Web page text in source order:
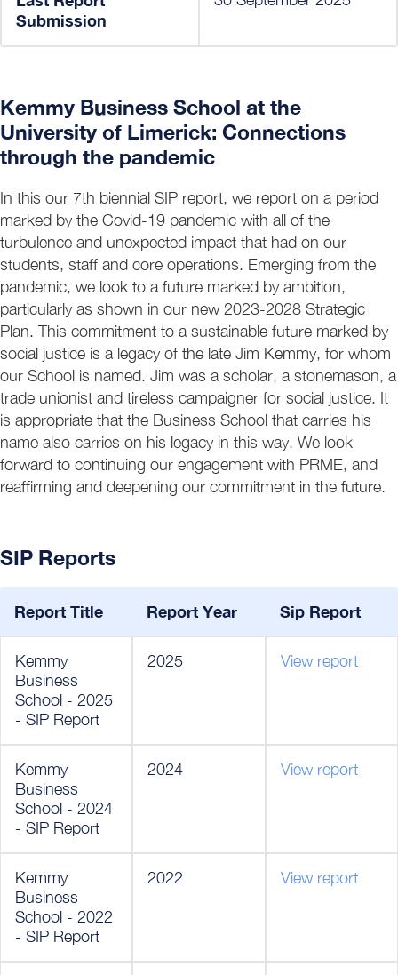
Submission
Kemmy Business School at the
University of Limerick: Connections
through the pandemic
In this our 7th biennial SIP report, we report on a period
marked by the Covid-19 pandemic with all of the
turbulence and unexpected impact that had on our
students, staff and core operations. Emerging from the
pandemic, we look to a future marked by ambition,
particularly as shown in our new 2023-2028 Strategic
Plan. This commitment to a sustainable future marked by
social justice is a legacy of the late Jim Kemmy, for whom
our School is named. Jim was a scholar, a stonemason, a
trade unionist and tireless campaigner for social justice. It
is appropriate that the Business School that carries his
name also carries on his legacy in this way. We look
forward to continuing our engagement with PRME, and
reaffirming and deepening our commitment in the future.
SIP Reports
Report Title Report Year Sip Report
Kemmy
Business
School - 2025
- SIP Report
2025 View report
Kemmy
Business
School - 2024
- SIP Report
2024 View report
Kemmy
Business
School - 2022
- SIP Report
2022 View report